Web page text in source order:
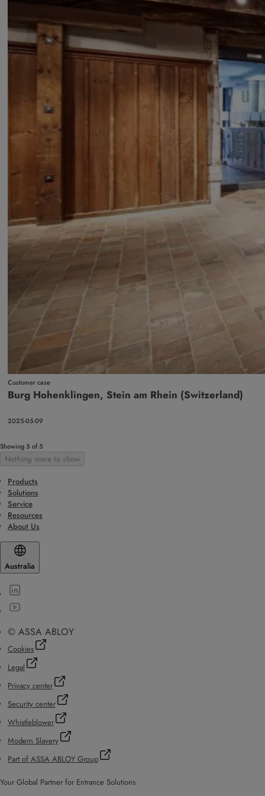
Customer case
Burg Hohenklingen, Stein am Rhein (Switzerland)
2025-05-09
Showing 5 of 5
Nothing more to show
Products
Solutions
Service
Resources
About Us
Australia
© ASSA ABLOY
Cookies
Legal
Privacy center
Security center
Whistleblower
Modern Slavery
Part of ASSA ABLOY Group
Your Global Partner for Entrance Solutions